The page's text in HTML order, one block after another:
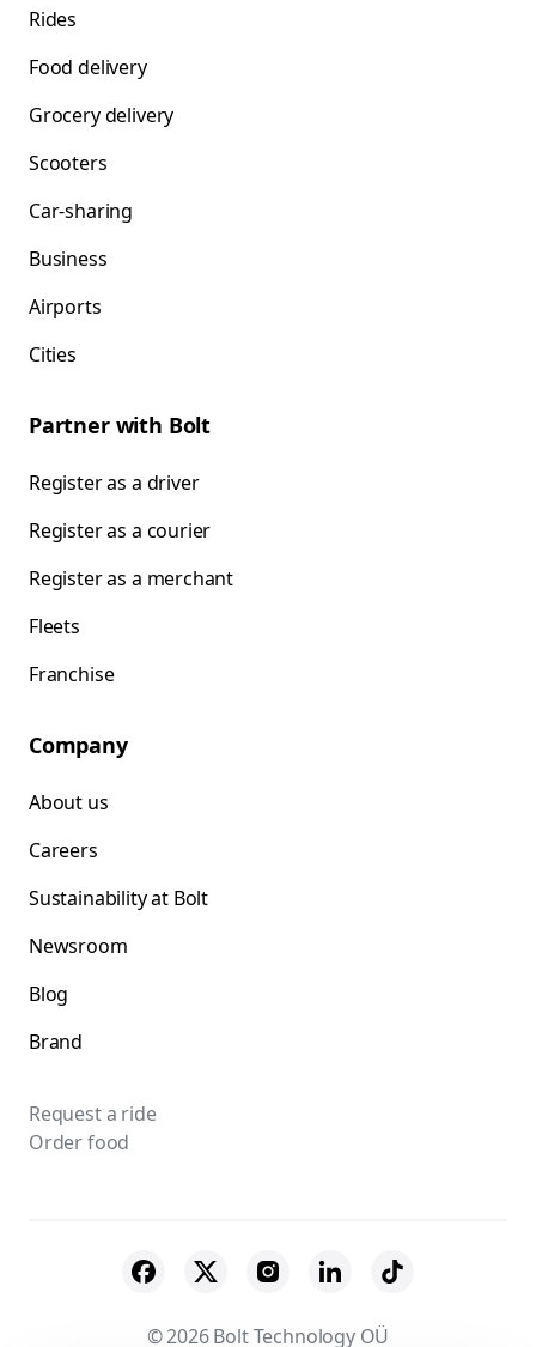
Rides
Food delivery
Grocery delivery
Scooters
Car-sharing
Business
Airports
Cities
Partner with Bolt
Register as a driver
Register as a courier
Register as a merchant
Fleets
Franchise
Company
About us
Careers
Sustainability at Bolt
Newsroom
Blog
Brand
Request a ride
Order food
© 2026 Bolt Technology OÜ